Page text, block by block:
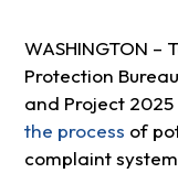
WASHINGTON –
Protection
and Project 2025
the process of
complaint